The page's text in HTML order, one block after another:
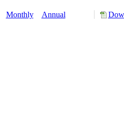
Monthly Annual